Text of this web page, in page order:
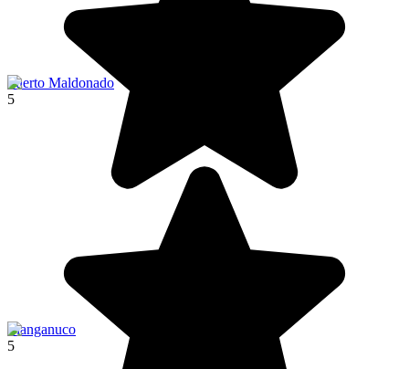
Puerto Maldonado
5
Llanganuco
5